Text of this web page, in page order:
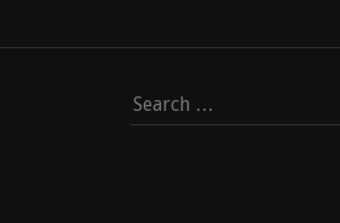
Search
for: